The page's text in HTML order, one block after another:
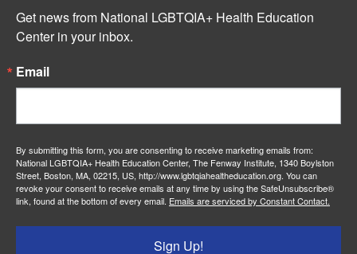
Get news from National LGBTQIA+ Health Education
Center in your inbox.
Email
By submitting this form, you are consenting to receive marketing emails from:
National LGBTQIA+ Health Education Center, The Fenway Institute, 1340 Boylston
Street, Boston, MA, 02215, US, http://www.lgbtqiahealtheducation.org. You can
revoke your consent to receive emails at any time by using the SafeUnsubscribe®
link, found at the bottom of every email. Emails are serviced by Constant Contact.
Sign Up!